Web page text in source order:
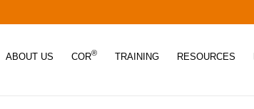
ABOUT US COR® TRAINING RESOURCES